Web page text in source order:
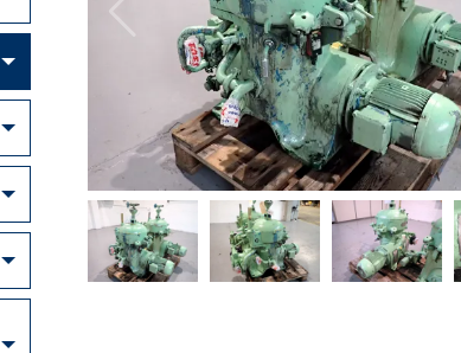
Toggle Dropdown
Toggle Dropdown
Toggle Dropdown
Toggle Dropdown
Toggle Dropdown